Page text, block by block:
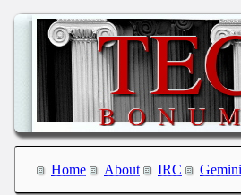
Home About IRC